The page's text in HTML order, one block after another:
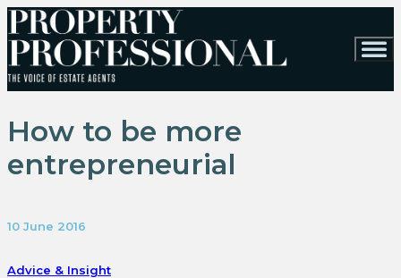
How to be more
entrepreneurial
10 June 2016
Advice & Insight